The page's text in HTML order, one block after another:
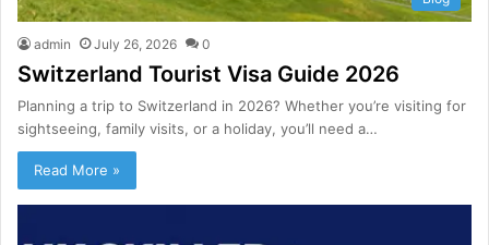
admin July 26, 2026 0
Switzerland Tourist Visa Guide 2026
Planning a trip to Switzerland in 2026? Whether you’re visiting for
sightseeing, family visits, or a holiday, you’ll need a…
Read More »